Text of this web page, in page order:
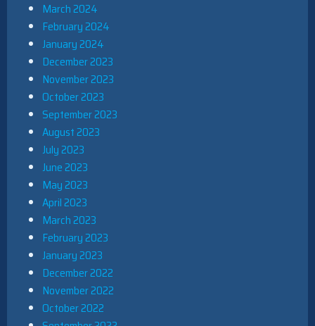
March 2024
February 2024
January 2024
December 2023
November 2023
October 2023
September 2023
August 2023
July 2023
June 2023
May 2023
April 2023
March 2023
February 2023
January 2023
December 2022
November 2022
October 2022